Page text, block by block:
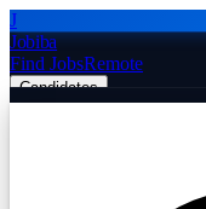
J
Jobiba
Find JobsRemote
Candidates